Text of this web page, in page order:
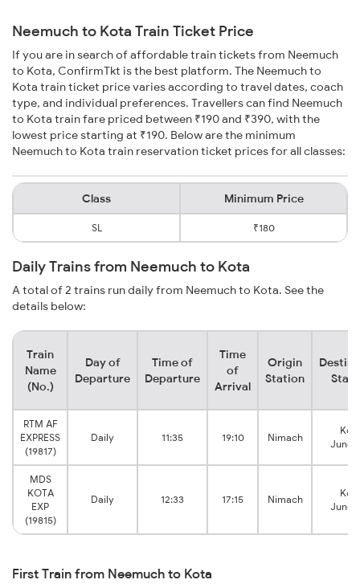
Neemuch to Kota Train Ticket Price
If you are in search of affordable train tickets from Neemuch
to Kota, ConfirmTkt is the best platform. The Neemuch to
Kota train ticket price varies according to travel dates, coach
type, and individual preferences. Travellers can find Neemuch
to Kota train fare priced between ₹190 and ₹390, with the
lowest price starting at ₹190. Below are the minimum
Neemuch to Kota train reservation ticket prices for all classes:
Class Minimum Price
SL ₹180
Daily Trains from Neemuch to Kota
A total of 2 trains run daily from Neemuch to Kota. See the
details below:
Train
Name
(No.)
Day of
Departure
Time of
Departure
Time
of
Arrival
Origin
Station
RTM AF
EXPRESS
(19817)
Daily 11:35 19:10 Nimach
MDS
KOTA
EXP
(19815)
Daily 12:33 17:15 Nimach
First Train from Neemuch to Kota